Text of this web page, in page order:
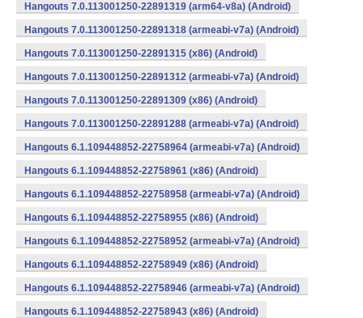
Hangouts 7.0.113001250-22891319 (arm64-v8a) (Android)
Hangouts 7.0.113001250-22891318 (armeabi-v7a) (Android)
Hangouts 7.0.113001250-22891315 (x86) (Android)
Hangouts 7.0.113001250-22891312 (armeabi-v7a) (Android)
Hangouts 7.0.113001250-22891309 (x86) (Android)
Hangouts 7.0.113001250-22891288 (armeabi-v7a) (Android)
Hangouts 6.1.109448852-22758964 (armeabi-v7a) (Android)
Hangouts 6.1.109448852-22758961 (x86) (Android)
Hangouts 6.1.109448852-22758958 (armeabi-v7a) (Android)
Hangouts 6.1.109448852-22758955 (x86) (Android)
Hangouts 6.1.109448852-22758952 (armeabi-v7a) (Android)
Hangouts 6.1.109448852-22758949 (x86) (Android)
Hangouts 6.1.109448852-22758946 (armeabi-v7a) (Android)
Hangouts 6.1.109448852-22758943 (x86) (Android)